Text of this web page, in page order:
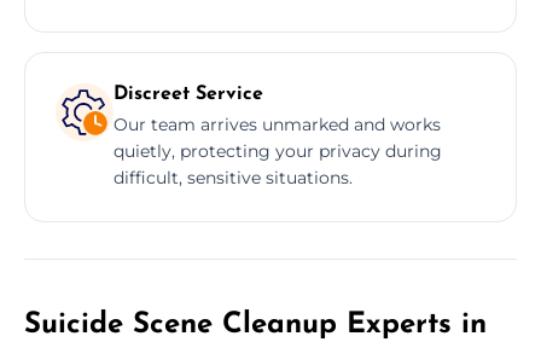
Discreet Service
Our team arrives unmarked and works
quietly, protecting your privacy during
difficult, sensitive situations.
Suicide Scene Cleanup Experts in